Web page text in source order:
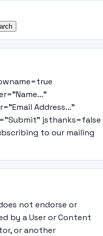
Address..."
jsthanks=false
to our mailing
not endorse or
by a User or Content
or another